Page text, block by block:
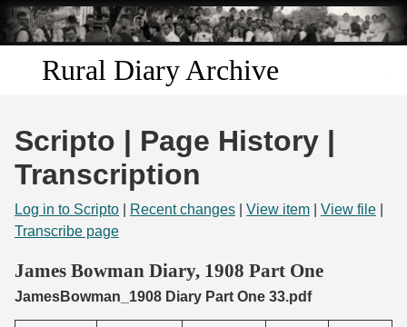
Skip to
main
content
Rural Diary Archive
Discover
Search
Start Transcribing
Scripto | Page History |
Transcription
Log in to Scripto Recent changes View item View file
Transcribe page
James Bowman Diary, 1908 Part One
JamesBowman_1908 Diary Part One 33.pdf